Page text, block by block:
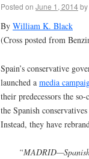
Posted on June 1, 2014by
By William K. Black
(Cross posted from
Spain’s conservative
launched a media
their predecessors the
the Spanish
Instead, they have